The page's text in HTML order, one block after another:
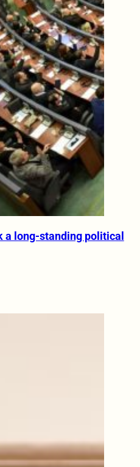
a long-standing political